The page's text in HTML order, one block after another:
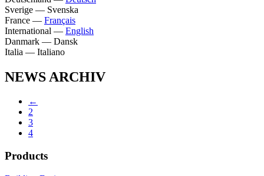
Sverige — Svenska
France — Français
International — English
Danmark — Dansk
Italia — Italiano
NEWS ARCHIV
←
2
3
4
Products